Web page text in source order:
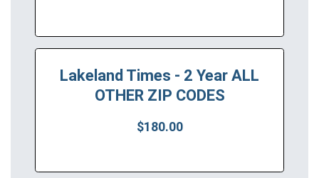
Lakeland Times - 2 Year ALL
OTHER ZIP CODES
$180.00